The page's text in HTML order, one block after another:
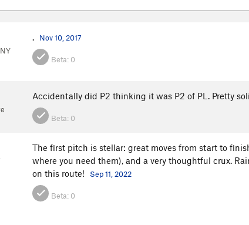
. Nov 10, 2017
Beta: 0
Accidentally did P2 thinking it was P2 of PL. Pretty
Beta: 0
The first pitch is stellar: great moves from start to
where you need them), and a very thoughtful crux.
on this route!
Sep 11, 2022
Beta: 0